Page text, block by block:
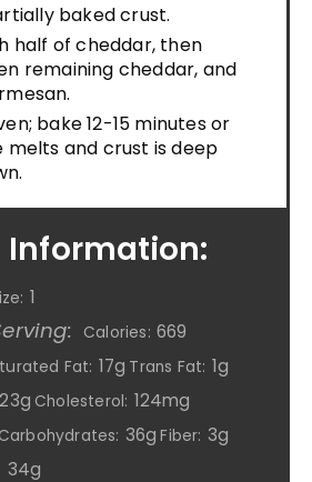
baked crust.
half of cheddar, then
remaining cheddar, and
bake 12-15 minutes or
melts and crust is deep
Information:
1
Calories: 669
Fat: 17g Trans Fat: 1g
23g Cholesterol: 124mg
Carbohydrates: 36g Fiber: 3g
34g